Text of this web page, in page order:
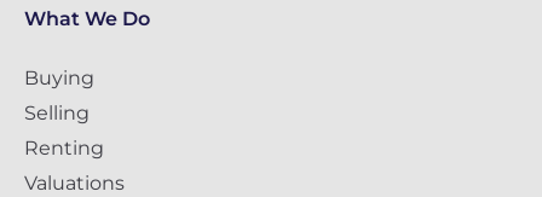
What We Do
Buying
Selling
Renting
Valuations